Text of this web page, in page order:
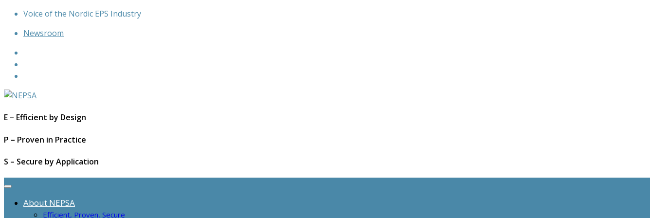
Skip
content
Voice of the Nordic EPS Industry
Newsroom
E – Efficient by Design
P – Proven in Practice
S – Secure by Application
About NEPSA
Efficient, Proven, Secure